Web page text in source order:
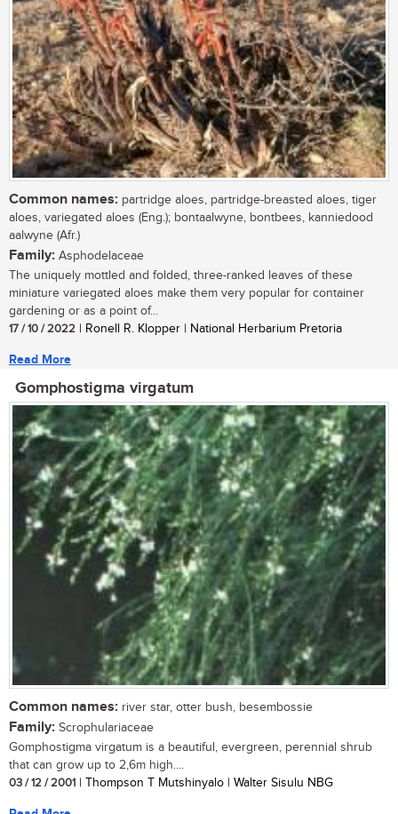
Common names: partridge aloes, partridge-breasted aloes, tiger
aloes, variegated aloes (Eng.); bontaalwyne, bontbees, kanniedood
aalwyne (Afr.)
Family: Asphodelaceae
The uniquely mottled and folded, three-ranked leaves of these
miniature variegated aloes make them very popular for container
gardening or as a point of...
17 / 10 / 2022 | Ronell R. Klopper | National Herbarium Pretoria
Read More
Gomphostigma virgatum
Common names: river star, otter bush, besembossie
Family: Scrophulariaceae
Gomphostigma virgatum is a beautiful, evergreen, perennial shrub
that can grow up to 2,6m high....
03 / 12 / 2001 | Thompson T Mutshinyalo | Walter Sisulu NBG